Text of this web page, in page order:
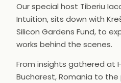
Our special host Tiberiu
Intuition, sits down with
Silicon Gardens Fund, to
works behind the scenes.
From insights gathered at
Bucharest, Romania to